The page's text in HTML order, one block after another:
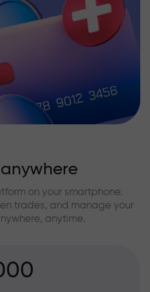
on your smartphone.
trades, and manage your
anytime.